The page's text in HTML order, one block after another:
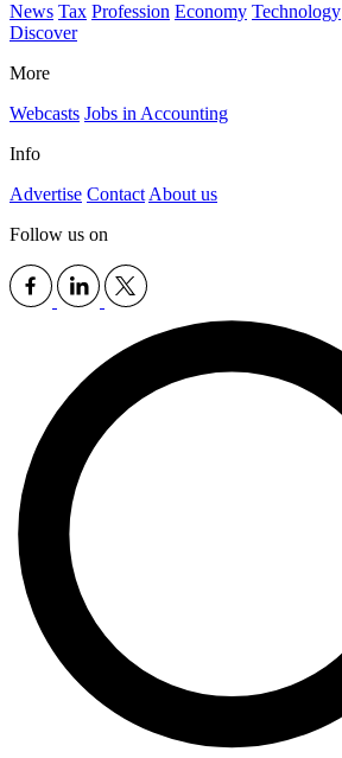
News Tax Profession Economy Technology
Discover
More
Webcasts Jobs in Accounting
Info
Advertise Contact About us
Follow us on